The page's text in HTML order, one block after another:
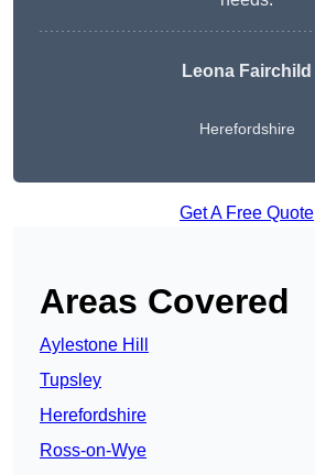
Leona Fairchild
Herefordshire
Get A Free Quote
Areas Covered
Aylestone Hill
Tupsley
Herefordshire
Ross-on-Wye